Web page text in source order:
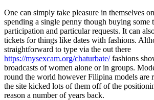
One can simply take pleasure in themselves
spending a single penny though buying some
participation and particular requests. It can
tickets for things like dates with fashions.
straightforward to type via the out there
https://mysexcam.org/chaturbate/fashions
broadcasts of women alone or in groups.
round the world however Filipina models are
the site kicked lots of them off of the
reason a number of years back.